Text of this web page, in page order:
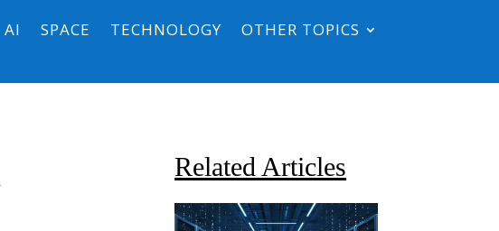
AI SPACE TECHNOLOGY OTHER TOPICS
Related Articles